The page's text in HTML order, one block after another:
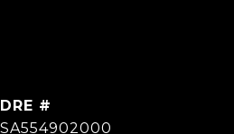
DRE #
SA554902000